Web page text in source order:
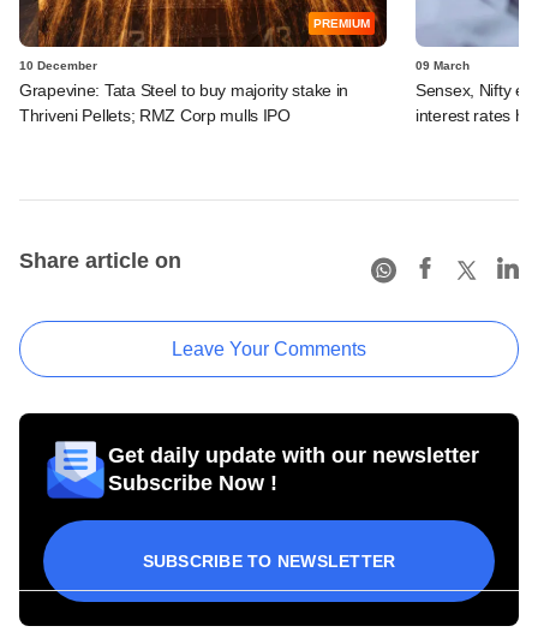
PREMIUM
10 December
Grapevine: Tata Steel to buy majority stake in
Thriveni Pellets; RMZ Corp mulls IPO
09 March
Sensex, Nifty
interest rates hit
Share article on
Leave Your Comments
Get daily update with our newsletter
Subscribe Now !
SUBSCRIBE TO NEWSLETTER